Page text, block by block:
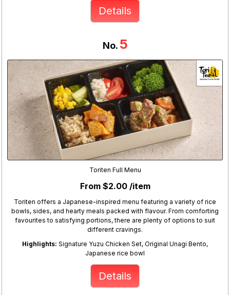
Details
No. 5
Toriten Full Menu
From $2.00 /item
Toriten offers a Japanese-inspired menu featuring a variety of rice
bowls, sides, and hearty meals packed with flavour. From comforting
favourites to satisfying portions, there are plenty of options to suit
different cravings.
Highlights: Signature Yuzu Chicken Set, Original Unagi Bento,
Japanese rice bowl
Details